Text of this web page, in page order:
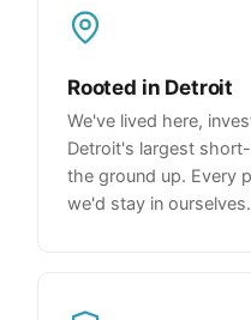
Rooted in Detroit
We've lived here,
Detroit's largest
the ground up. Every
we'd stay in ourselves.